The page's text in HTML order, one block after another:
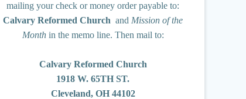
mailing your check or money order payable to:
Calvary Reformed Church and Mission of the
Month in the memo line. Then mail to:
Calvary Reformed Church
1918 W. 65TH ST.
Cleveland, OH 44102